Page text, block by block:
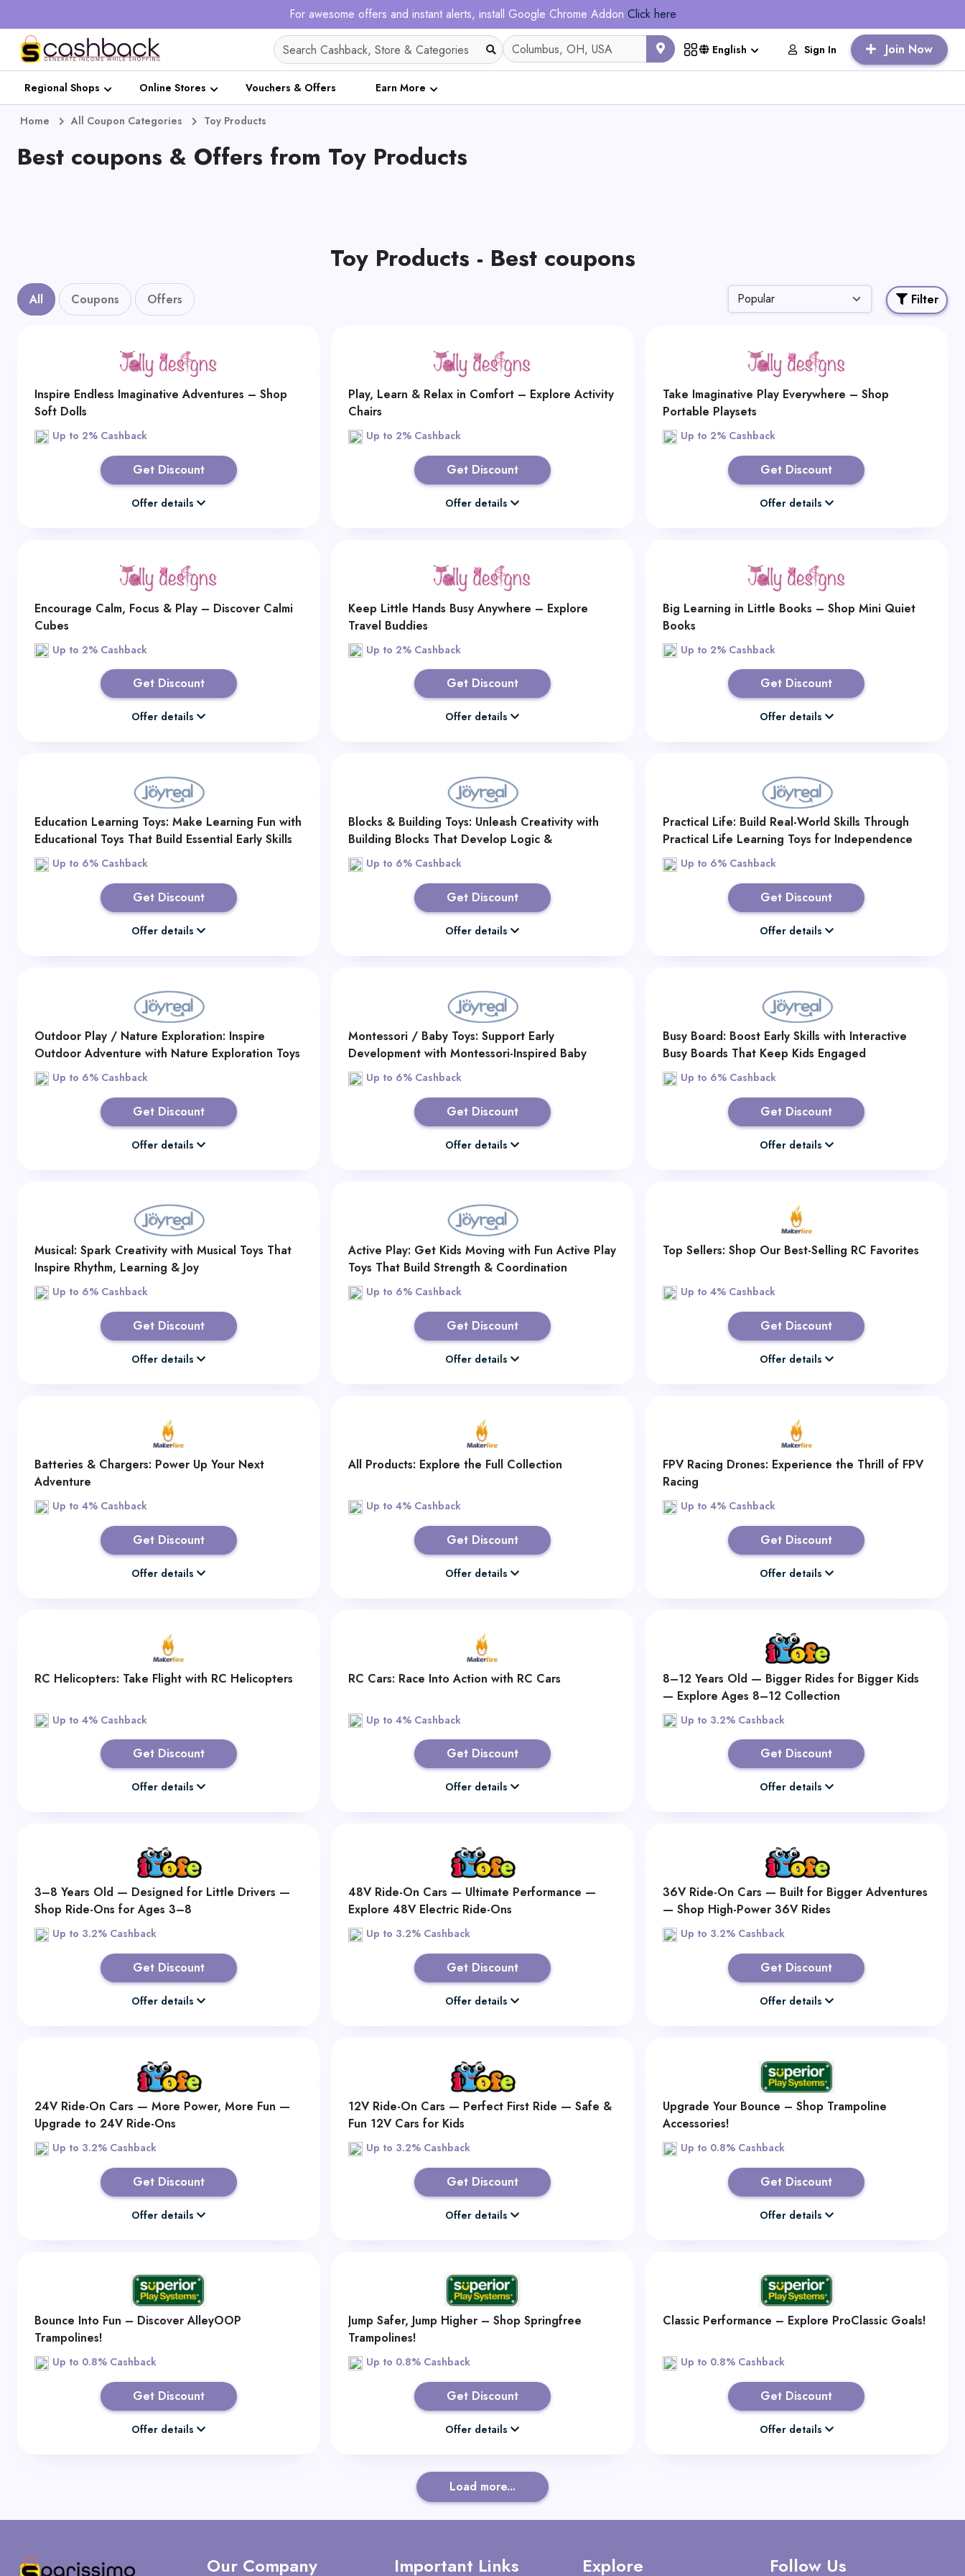
For awesome offers and instant alerts, install Google Chrome Addon Click here
English Sign In Join Now
Regional Shops Online Stores Vouchers & Offers Earn More
Home All Coupon Categories Toy Products
Best coupons & Offers from Toy Products
Toy Products - Best coupons
All Coupons Offers Filter
Inspire Endless Imaginative Adventures – Shop
Soft Dolls
Up to 2% Cashback
Get Discount
Offer details
Play, Learn & Relax in Comfort – Explore Activity
Chairs
Up to 2% Cashback
Get Discount
Offer details
Take Imaginative Play Everywhere – Shop
Portable Playsets
Up to 2% Cashback
Get Discount
Offer details
Encourage Calm, Focus & Play – Discover Calmi
Cubes
Up to 2% Cashback
Get Discount
Offer details
Keep Little Hands Busy Anywhere – Explore
Travel Buddies
Up to 2% Cashback
Get Discount
Offer details
Big Learning in Little Books – Shop Mini Quiet
Books
Up to 2% Cashback
Get Discount
Offer details
Education Learning Toys: Make Learning Fun with
Educational Toys That Build Essential Early Skills
Up to 6% Cashback
Get Discount
Offer details
Blocks & Building Toys: Unleash Creativity with
Building Blocks That Develop Logic &
Imagination
Up to 6% Cashback
Get Discount
Offer details
Practical Life: Build Real-World Skills Through
Practical Life Learning Toys for Independence
Up to 6% Cashback
Get Discount
Offer details
Outdoor Play / Nature Exploration: Inspire
Outdoor Adventure with Nature Exploration Toys
for Curious Kids
Up to 6% Cashback
Get Discount
Offer details
Montessori / Baby Toys: Support Early
Development with Montessori-Inspired Baby
Learning Toys
Up to 6% Cashback
Get Discount
Offer details
Busy Board: Boost Early Skills with Interactive
Busy Boards That Keep Kids Engaged
Up to 6% Cashback
Get Discount
Offer details
Musical: Spark Creativity with Musical Toys That
Inspire Rhythm, Learning & Joy
Up to 6% Cashback
Get Discount
Offer details
Active Play: Get Kids Moving with Fun Active Play
Toys That Build Strength & Coordination
Up to 6% Cashback
Get Discount
Offer details
Top Sellers: Shop Our Best-Selling RC Favorites
Up to 4% Cashback
Get Discount
Offer details
Batteries & Chargers: Power Up Your Next
Adventure
Up to 4% Cashback
Get Discount
Offer details
All Products: Explore the Full Collection
Up to 4% Cashback
Get Discount
Offer details
FPV Racing Drones: Experience the Thrill of FPV
Racing
Up to 4% Cashback
Get Discount
Offer details
RC Helicopters: Take Flight with RC Helicopters
Up to 4% Cashback
Get Discount
Offer details
RC Cars: Race Into Action with RC Cars
Up to 4% Cashback
Get Discount
Offer details
8–12 Years Old — Bigger Rides for Bigger Kids
— Explore Ages 8–12 Collection
Up to 3.2% Cashback
Get Discount
Offer details
3–8 Years Old — Designed for Little Drivers —
Shop Ride-Ons for Ages 3–8
Up to 3.2% Cashback
Get Discount
Offer details
48V Ride-On Cars — Ultimate Performance —
Explore 48V Electric Ride-Ons
Up to 3.2% Cashback
Get Discount
Offer details
36V Ride-On Cars — Built for Bigger Adventures
— Shop High-Power 36V Rides
Up to 3.2% Cashback
Get Discount
Offer details
24V Ride-On Cars — More Power, More Fun —
Upgrade to 24V Ride-Ons
Up to 3.2% Cashback
Get Discount
Offer details
12V Ride-On Cars — Perfect First Ride — Safe &
Fun 12V Cars for Kids
Up to 3.2% Cashback
Get Discount
Offer details
Upgrade Your Bounce – Shop Trampoline
Accessories!
Up to 0.8% Cashback
Get Discount
Offer details
Bounce Into Fun – Discover AlleyOOP
Trampolines!
Up to 0.8% Cashback
Get Discount
Offer details
Jump Safer, Jump Higher – Shop Springfree
Trampolines!
Up to 0.8% Cashback
Get Discount
Offer details
Classic Performance – Explore ProClassic Goals!
Up to 0.8% Cashback
Get Discount
Offer details
Load more...
Our Company Important Links Explore Follow Us